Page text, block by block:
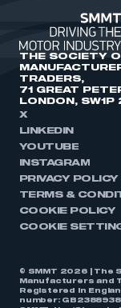
THE SOCIETY
TRADERS,
71 GREAT
LONDON, SW1P
X
LINKEDIN
YOUTUBE
INSTAGRAM
PRIVACY POLICY
TERMS &
COOKIE POLICY
COOKIE
© SMMT 2026 | The
Manufacturers and
Registered in
number: